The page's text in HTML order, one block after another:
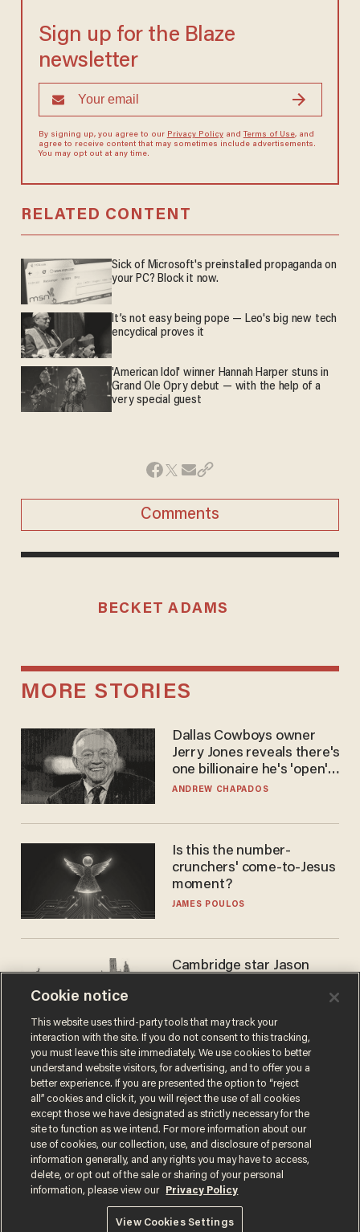
Sign up for the Blaze
newsletter
By signing up, you agree to our Privacy Policyand Terms of Use, and
agree to receive content that may sometimes include advertisements.
You may opt out at any time.
RELATED CONTENT
Sick of Microsoft's preinstalled propaganda on
your PC? Block it now.
It’s not easy being pope — Leo's big new tech
encyclical proves it
'American Idol' winner Hannah Harper stuns in
Grand Ole Opry debut — with the help of a
very special guest
Comments
BECKET ADAMS
MORE STORIES
Dallas Cowboys owner
Jerry Jones reveals there's
one billionaire he's 'open'
to selling to
ANDREW CHAPADOS
Is this the number-
crunchers' come-to-Jesus
moment?
JAMES POULOS
Cambridge star Jason
success story. Is that why
nobody questioned him?
NOEL YAXLEY
Terms of UsePrivacy PolicyCalifornia Privacy Notice
Do Not Sell or Share My Personal Information
© 2026 Blaze Media LLC. All rights reserved.
Cookie notice
This website uses third-party tools that may track your
interaction with the site. If you do not consent to this tracking,
you must leave this site immediately. We use cookies to better
understand website visitors, for advertising, and to offer you a
better experience. If you are presented the option to “reject
all” cookies and click it, you will reject the use of all cookies
except those we have designated as strictly necessary for the
site to function as we intend. For more information about our
use of cookies, our collection, use, and disclosure of personal
information generally, and any rights you may have to access,
delete, or opt out of the sale or sharing of your personal
information, please view our
Privacy Policy
View Cookies Settings